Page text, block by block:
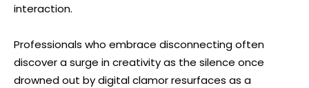
interaction.
Professionals who embrace disconnecting often
discover a surge in creativity as the silence once
drowned out by digital clamor resurfaces as a